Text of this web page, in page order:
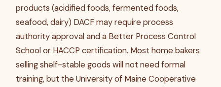
products (acidified foods, fermented foods,
seafood, dairy) DACF may require process
authority approval and a Better Process Control
School or HACCP certification. Most home bakers
selling shelf-stable goods will not need formal
training, but the University of Maine Cooperative